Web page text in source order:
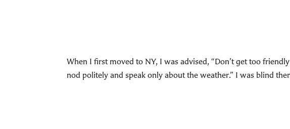
When I first moved to NY, I was advised, “Don’t get too
nod politely and speak only about the weather.” I was blind